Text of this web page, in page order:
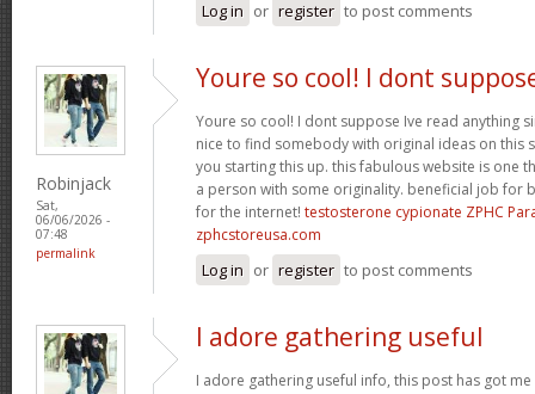
Log in or register to post comments
Robinjack
Sat,
06/06/2026 -
07:48
permalink
Youre so cool! I dont
Youre so cool! I dont suppose Ive read anything
nice to find somebody with original ideas on this
you starting this up. this fabulous website is one
a person with some originality. beneficial job for
for the internet! testosterone cypionate ZPHC
zphcstoreusa.com
Log in or register to post comments
I adore gathering useful
I adore gathering useful info, this post has got